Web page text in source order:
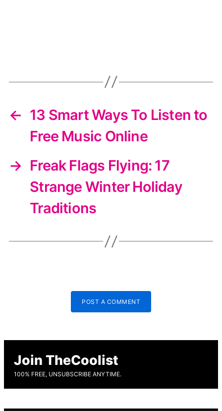
← 13 Smart Ways To Listen to
Free Music Online
→ Freak Flags Flying: 17
Strange Winter Holiday
Traditions
POST A COMMENT
Join TheCoolist
100% FREE, UNSUBSCRIBE ANYTIME.